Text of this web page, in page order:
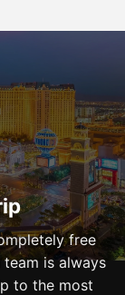
free
is always
to the most